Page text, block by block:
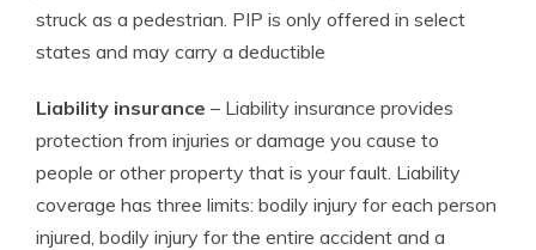
struck as a pedestrian. PIP is only offered in select
states and may carry a deductible
Liability insurance – Liability insurance provides
protection from injuries or damage you cause to
people or other property that is your fault. Liability
coverage has three limits: bodily injury for each person
injured, bodily injury for the entire accident and a